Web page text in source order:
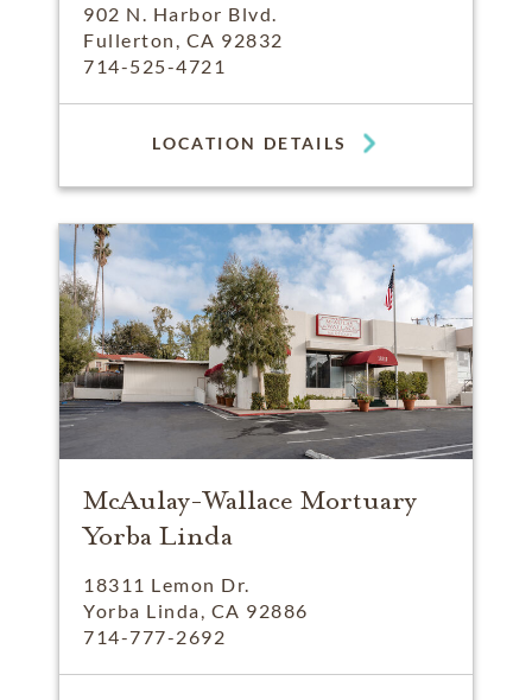
902 N. Harbor Blvd.
Fullerton, CA 92832
714-525-4721
LOCATION DETAILS
McAulay-Wallace Mortuary
Yorba Linda
18311 Lemon Dr.
Yorba Linda, CA 92886
714-777-2692